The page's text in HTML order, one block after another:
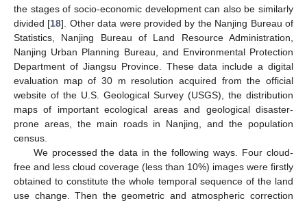
the stages of socio-economic development can also be similarly
divided [18]. Other data were provided by the Nanjing Bureau of
Statistics, Nanjing Bureau of Land Resource Administration,
Nanjing Urban Planning Bureau, and Environmental Protection
Department of Jiangsu Province. These data include a digital
evaluation map of 30 m resolution acquired from the official
website of the U.S. Geological Survey (USGS), the distribution
maps of important ecological areas and geological disaster-
prone areas, the main roads in Nanjing, and the population
census.
We processed the data in the following ways. Four cloud-
free and less cloud coverage (less than 10%) images were firstly
obtained to constitute the whole temporal sequence of the land
use change. Then the geometric and atmospheric correction